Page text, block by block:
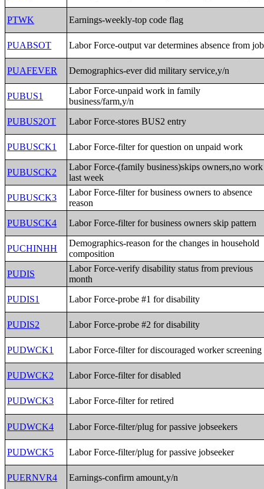
PTWK Earnings-weekly-top code flag
PUABSOT Labor Force-output var determines absence from job
PUAFEVER Demographics-ever did military service,y/n
PUBUS1
Labor Force-unpaid work in family
business/farm,y/n
PUBUS2OT
Labor Force-stores BUS2 entry
PUBUSCK1 Labor Force-filter for question on unpaid work
PUBUSCK2
Labor Force-(family business)skips owners,no work
last week
PUBUSCK3
Labor Force-filter for business owners to absence
reason
PUBUSCK4
Labor Force-filter for business owners skip pattern
PUCHINHH
Demographics-reason for the changes in household
composition
PUDIS
Labor Force-verify disability status from previous
month
PUDIS1
Labor Force-probe #1 for disability
PUDIS2 Labor Force-probe #2 for disability
PUDWCK1 Labor Force-filter for discouraged worker screening
PUDWCK2 Labor Force-filter for disabled
PUDWCK3 Labor Force-filter for retired
PUDWCK4 Labor Force-filter/plug for passive jobseekers
PUDWCK5 Labor Force-filter/plug for passive jobseeker
PUERNVR4 Earnings-confirm amount,y/n